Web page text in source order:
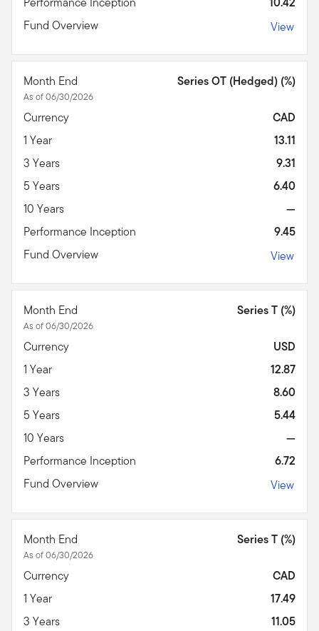
Fund Overview
View
Month End
As of 06/30/2026
Series OT (Hedged) (%)
Currency
CAD
1 Year
13.11
3 Years
9.31
5 Years
6.40
10 Years
—
Performance Inception
9.45
Fund Overview
View
Month End
As of 06/30/2026
Series T (%)
Currency
USD
1 Year
12.87
3 Years
8.60
5 Years
5.44
10 Years
—
Performance Inception
6.72
Fund Overview
View
Month End
As of 06/30/2026
Series T (%)
Currency
CAD
1 Year
17.49
3 Years
11.05